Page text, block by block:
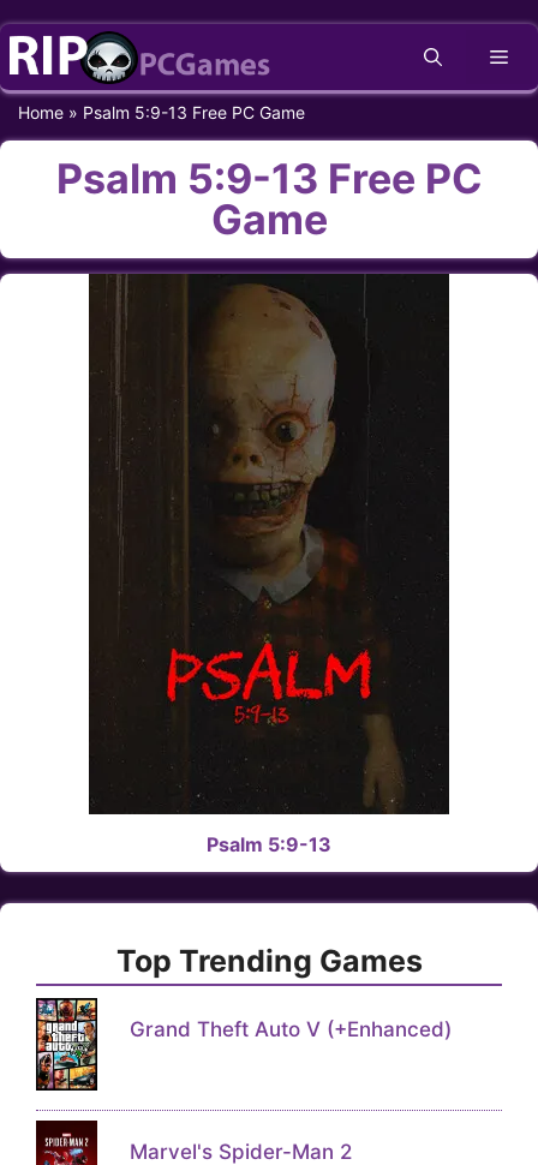
Skip
content
Home » Psalm 5:9-13 Free PC Game
Psalm 5:9-13 Free PC
Game
Psalm 5:9-13
Top Trending Games
Grand Theft Auto V (+Enhanced)
Marvel's Spider-Man 2